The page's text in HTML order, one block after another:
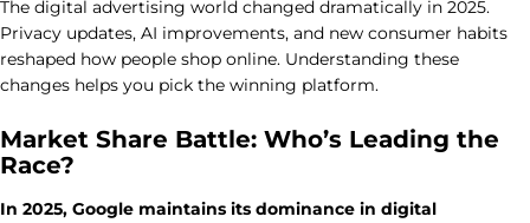
The digital advertising world changed dramatically in 2025.
Privacy updates, AI improvements, and new consumer habits
reshaped how people shop online. Understanding these
changes helps you pick the winning platform.
Market Share Battle: Who’s Leading the
Race?
In 2025, Google maintains its dominance in digital